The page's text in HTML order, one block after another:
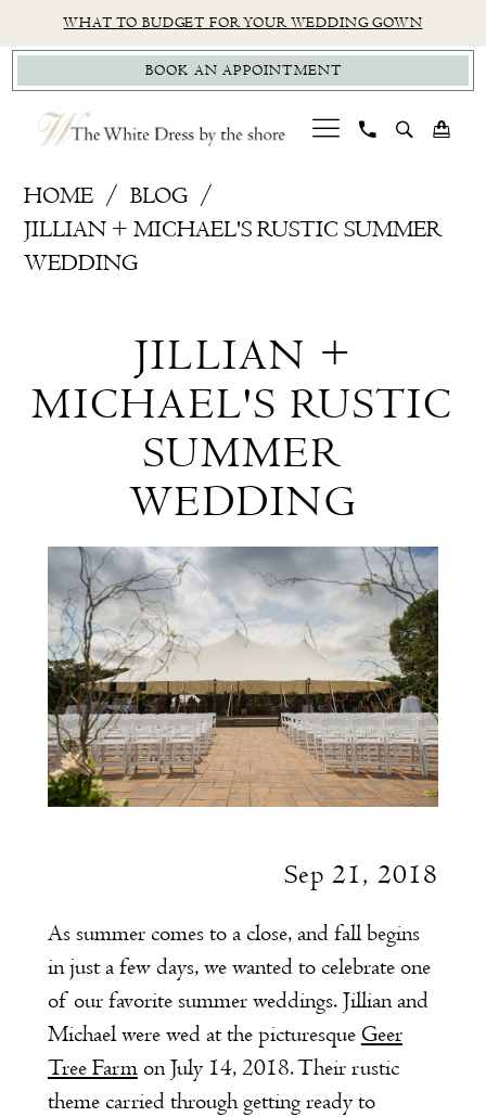
to
main
content
to
Navigation
Accessibility
for
visually
impaired
autoplay
for
dynamic
content
WHAT TO BUDGET FOR YOUR WEDDING GOWN
BOOK AN APPOINTMENT
Michael's
HOME
BLOG
JILLIAN + MICHAEL'S RUSTIC SUMMER
WEDDING
Michael's
Summer
Wedding
JILLIAN +
MICHAEL'S RUSTIC
SUMMER
WEDDING
Sep 21, 2018
As summer comes to a close, and fall begins
in just a few days, we wanted to celebrate one
of our favorite summer weddings. Jillian and
Michael were wed at the picturesque Geer
Tree Farmon July 14, 2018. Their rustic
theme carried through getting ready to